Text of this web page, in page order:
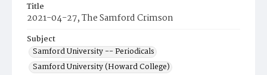
Title
2021-04-27, The Samford Crimson
Subject
Samford University -- Periodicals
Samford University (Howard College)